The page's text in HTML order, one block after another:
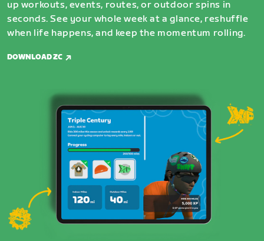
up workouts, events, routes, or outdoor spins in
seconds. See your whole week at a glance, reshuffle
when life happens, and keep the momentum rolling.
DOWNLOAD ZC